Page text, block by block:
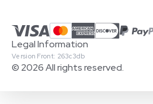
© 2026 All rights reserved.
Version Front: 263c3db
Legal Information